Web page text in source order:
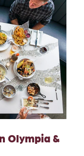
Olympia &